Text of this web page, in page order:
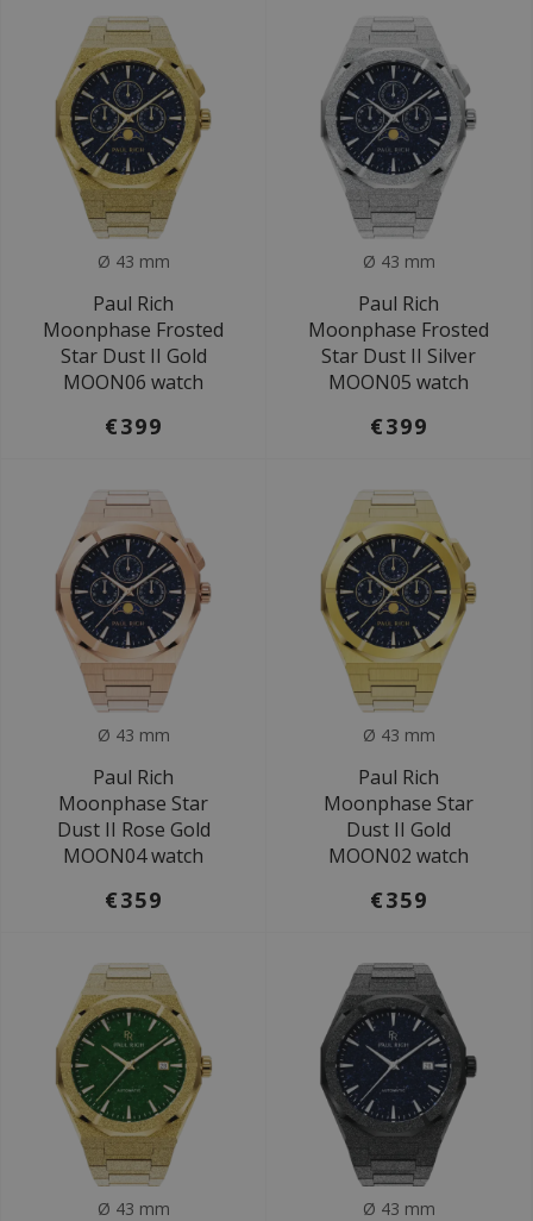
Ø 43 mm
Paul Rich
Moonphase Frosted
Star Dust II Gold
MOON06 watch
€399
Ø 43 mm
Paul Rich
Moonphase Frosted
Star Dust II Silver
MOON05 watch
€399
Ø 43 mm
Paul Rich
Moonphase Star
Dust II Rose Gold
MOON04 watch
€359
Ø 43 mm
Paul Rich
Moonphase Star
Dust II Gold
MOON02 watch
€359
Ø 43 mm Ø 43 mm